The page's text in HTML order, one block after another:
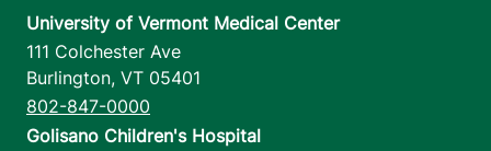
FRIDAY HOURS
12 am-11:59 pm
Baird, Level 7
Burlington
University of Vermont Medical Center
111 Colchester Ave
Burlington, VT 05401
802-847-0000
Golisano Children's Hospital